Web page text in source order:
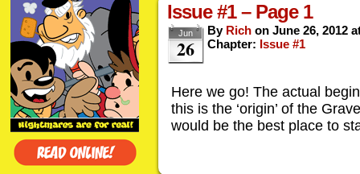
Issue #1 – Page 1
Jun
26
By Rich on June 26, 2012
Chapter: Issue #1
Here we go! The actual
this is the ‘origin’ of the
would be the best place to